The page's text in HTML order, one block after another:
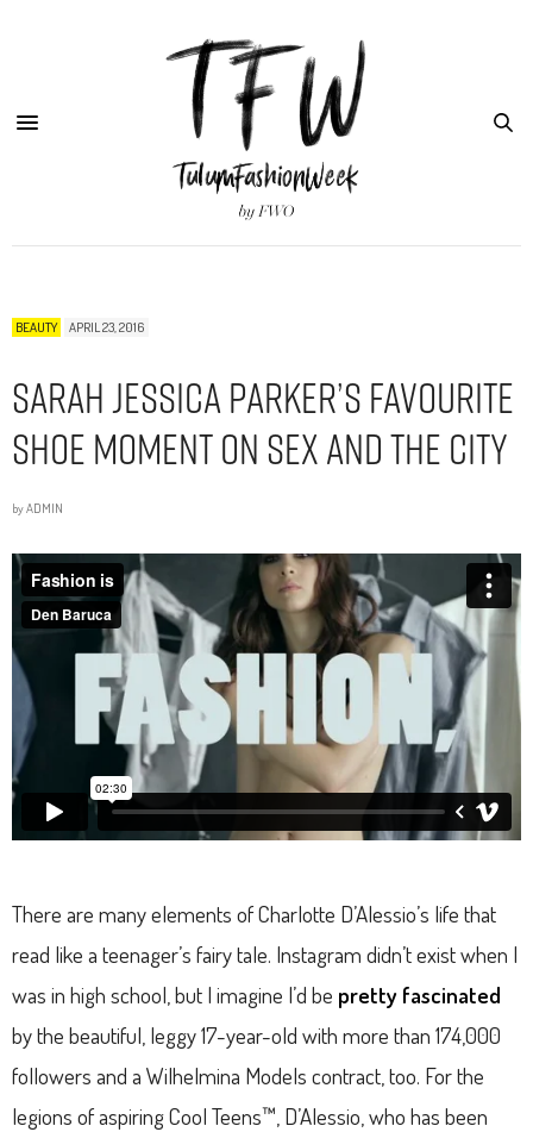
BEAUTY APRIL 23, 2016
Sarah Jessica Parker’s Favourite
Shoe Moment on Sex and the City
byADMIN
There are many elements of Charlotte D’Alessio’s life that
read like a teenager’s fairy tale. Instagram didn’t exist when I
was in high school, but I imagine I’d be pretty fascinated
by the beautiful, leggy 17-year-old with more than 174,000
followers and a Wilhelmina Models contract, too. For the
legions of aspiring Cool Teens™, D’Alessio, who has been